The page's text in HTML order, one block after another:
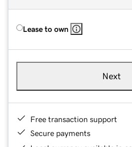
Lease to own
Next
Free transaction support
Secure payments